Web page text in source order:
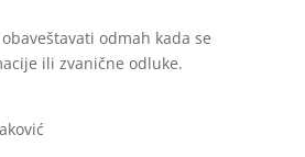
odmah kada se
ili zvanične odluke.